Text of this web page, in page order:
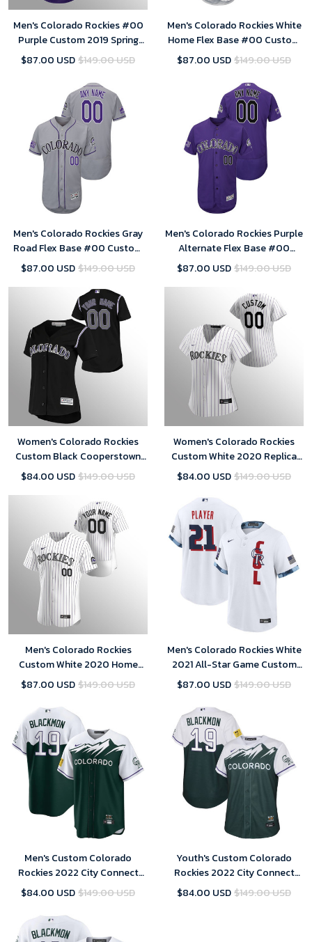
Men's Colorado Rockies #00
Purple Custom 2019 Spring
Training Flex Base Majestic
Jersey
$87.00 USD$149.00 USD
Men's Colorado Rockies White
Home Flex Base #00 Custom
25th Season Patch Jersey
$87.00 USD$149.00 USD
Men's Colorado Rockies Gray
Road Flex Base #00 Custom
25th Season Patch Jersey
$87.00 USD$149.00 USD
Men's Colorado Rockies Purple
Alternate Flex Base #00
Custom 25th Season Patch
Jersey
$87.00 USD$149.00 USD
Women's Colorado Rockies
Custom Black Cooperstown
Collection Alternate Jersey
$84.00 USD$149.00 USD
Women's Colorado Rockies
Custom White 2020 Replica
Home Jersey
$84.00 USD$149.00 USD
Men's Colorado Rockies
Custom White 2020 Home
Jersey
$87.00 USD$149.00 USD
Men's Colorado Rockies White
2021 All-Star Game Custom
Replica Jersey
$87.00 USD$149.00 USD
Men's Custom Colorado
Rockies 2022 City Connect
Replica Player Jersey - Green
$84.00 USD$149.00 USD
Youth's Custom Colorado
Rockies 2022 City Connect
Replica Player Jersey - Green
$84.00 USD$149.00 USD